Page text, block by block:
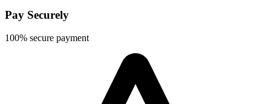
Pay Securely
100% secure payment